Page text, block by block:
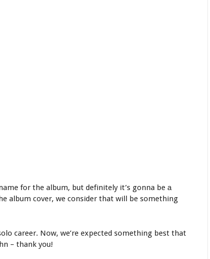
for the album, but definitely it’s gonna be а
album cover, we consider that will be something
career. Now, we’re expected something best that
– thank you!